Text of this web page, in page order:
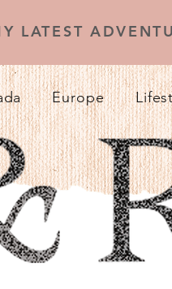
LATEST
Europe